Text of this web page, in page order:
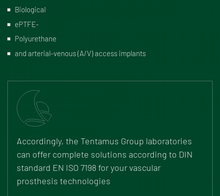
Biological
ePTFE-
Polyurethane
and arterial-venous (A/V) access implants
Accordingly, the Tentamus Group laboratories
can offer complete solutions according to DIN
standard EN ISO 7198 for your vascular
prosthesis technologies